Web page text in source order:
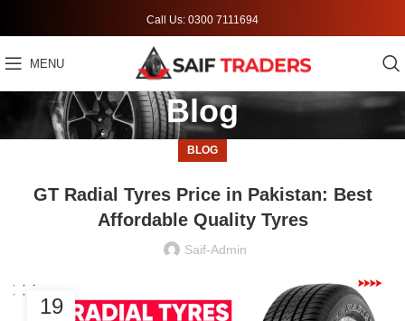
Call Us: 0300 7111694
MENU
Blog
BLOG
GT Radial Tyres Price in Pakistan: Best
Affordable Quality Tyres
Saif-Admin
19